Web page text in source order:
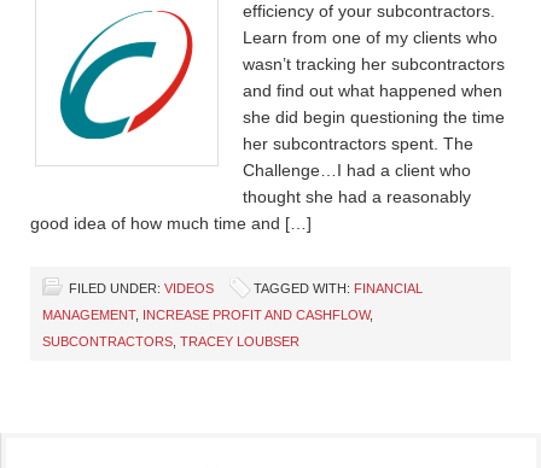
efficiency of your subcontractors.
Learn from one of my clients who
wasn’t tracking her subcontractors
and find out what happened when
she did begin questioning the time
her subcontractors spent. The
Challenge…I had a client who
thought she had a reasonably
good idea of how much time and […]
FILED UNDER: VIDEOS TAGGED WITH: FINANCIAL
MANAGEMENT, INCREASE PROFIT AND CASHFLOW,
SUBCONTRACTORS TRACEY LOUBSER